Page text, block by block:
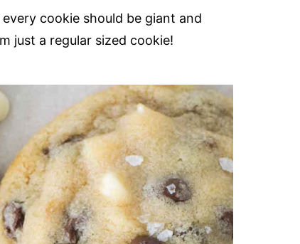
cookie should be giant and
just a regular sized cookie!